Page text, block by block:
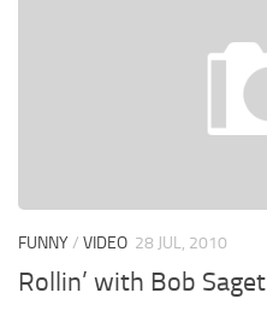
FUNNY/ VIDEO 28 JUL, 2010
Rollin’ with Bob Saget